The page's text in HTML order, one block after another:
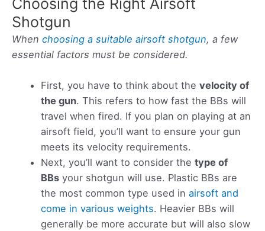
Choosing the Right Airsoft
Shotgun
When choosing a suitable airsoft shotgun, a few
essential factors must be considered.
First, you have to think about thevelocity of
the gun. This refers to how fast the BBs will
travel when fired. If you plan on playing at an
airsoft field, you’ll want to ensure your gun
meets its velocity requirements.
Next, you’ll want to consider thetype of
BBs your shotgun will use. Plastic BBs are
the most common type used inairsoft and
come in various weights. Heavier BBs will
generally be more accurate but will also slow